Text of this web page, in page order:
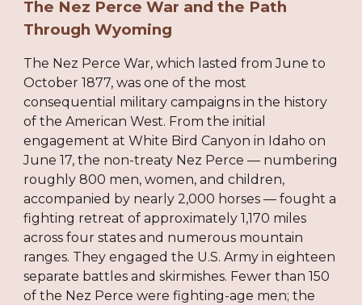
The Nez Perce War and the Path
Through Wyoming
The Nez Perce War, which lasted from June to
October 1877, was one of the most
consequential military campaigns in the history
of the American West. From the initial
engagement at White Bird Canyon in Idaho on
June 17, the non-treaty Nez Perce — numbering
roughly 800 men, women, and children,
accompanied by nearly 2,000 horses — fought a
fighting retreat of approximately 1,170 miles
across four states and numerous mountain
ranges. They engaged the U.S. Army in eighteen
separate battles and skirmishes. Fewer than 150
of the Nez Perce were fighting-age men; the